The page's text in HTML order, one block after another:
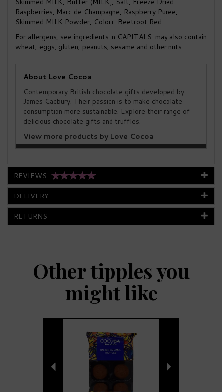
Skimmed MILK, Butter (MILK), Salt, Freeze Dried
Raspberries, Marc de Champagne, Raspberry Puree,
Skimmed MILK Powder, Colour: Beetroot Red.
For allergens, see ingredients in CAPITALS. may also contain
wheat, eggs, gluten, peanuts, sesame and other nuts.
About Love Cocoa
Contemporary British chocolate gifts developed by
James Cadbury. Their passion is to make chocolate
consumption more sustainable. Explore their range of
delicious chocolate gifts and truffles.
View more products by Love Cocoa
REVIEWS
DELIVERY
RETURNS
Other tipples you
might like
Next
Previous